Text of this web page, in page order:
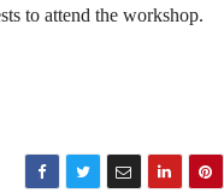
to attend the workshop.